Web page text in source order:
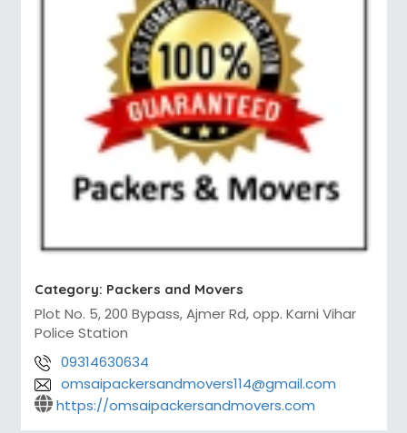
Category: Packers and Movers
Plot No. 5, 200 Bypass, Ajmer Rd, opp. Karni Vihar
Police Station
09314630634
omsaipackersandmovers114@gmail.com
https://omsaipackersandmovers.com